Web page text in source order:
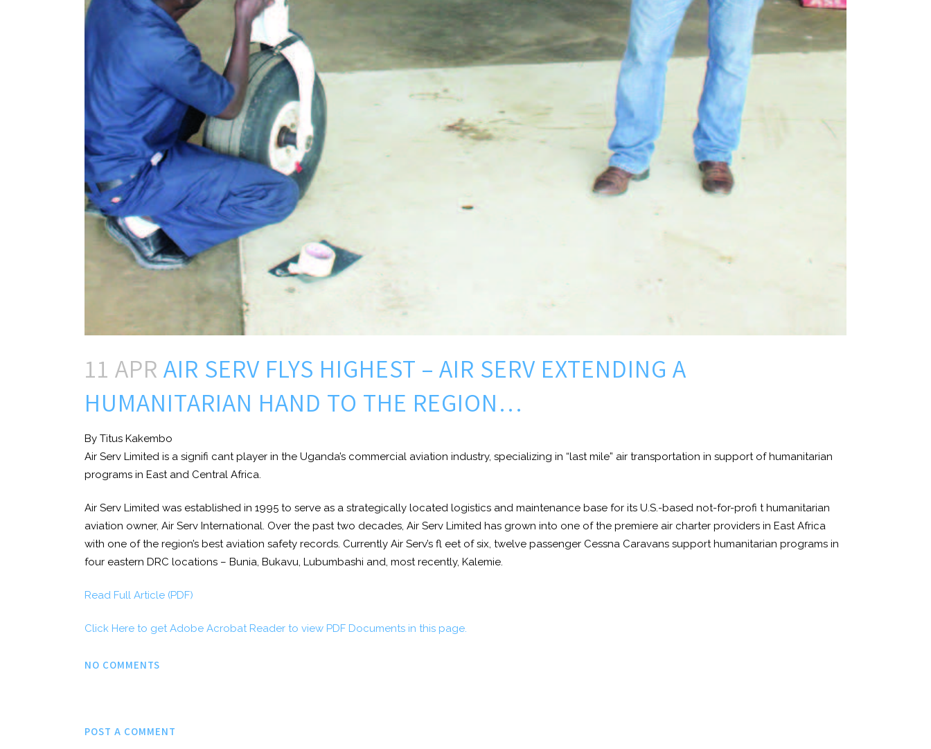
11 APR AIR SERV FLYS HIGHEST – AIR SERV EXTENDING A
HUMANITARIAN HAND TO THE REGION…
By Titus Kakembo
Air Serv Limited is a signifi cant player in the Uganda’s commercial aviation industry, specializing in “last mile” air transportation in support of humanitarian
programs in East and Central Africa.
Air Serv Limited was established in 1995 to serve as a strategically located logistics and maintenance base for its U.S.-based not-for-profi t humanitarian
aviation owner, Air Serv International. Over the past two decades, Air Serv Limited has grown into one of the premiere air charter providers in East Africa
with one of the region’s best aviation safety records. Currently Air Serv’s fl eet of six, twelve passenger Cessna Caravans support humanitarian programs in
four eastern DRC locations – Bunia, Bukavu, Lubumbashi and, most recently, Kalemie.
Read Full Article (PDF)
Click Here to get Adobe Acrobat Reader to view PDF Documents in this page.
NO COMMENTS
POST A COMMENT